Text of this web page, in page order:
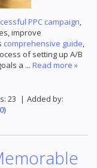
PPC campaign,
improve
comprehensive guide,
of setting up A/B
a ... Read more »
23 | Added by: